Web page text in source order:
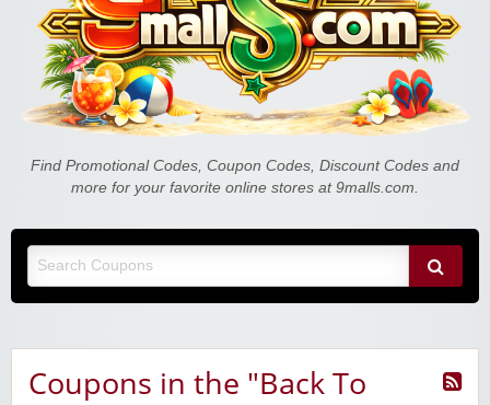
Find Promotional Codes, Coupon Codes, Discount Codes and
more for your favorite online stores at 9malls.com.
Coupons in the "Back To